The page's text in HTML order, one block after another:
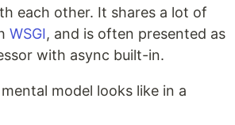
each other. It shares a lot of
WSGI, and is often presented as
with async built-in.
model looks like in a